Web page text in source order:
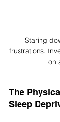
Staring
frustrations.
on
The
Sleep